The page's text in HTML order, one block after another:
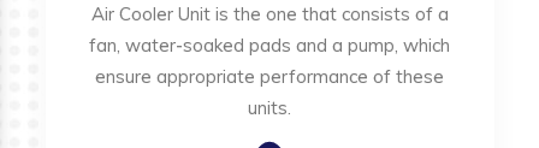
Air Cooler Unit is the one that consists of a
fan, water-soaked pads and a pump, which
ensure appropriate performance of these
units.